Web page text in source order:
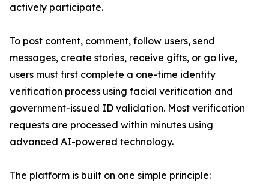
actively participate.
To post content, comment, follow users, send
messages, create stories, receive gifts, or go live,
users must first complete a one-time identity
verification process using facial verification and
government-issued ID validation. Most verification
requests are processed within minutes using
advanced AI-powered technology.
The platform is built on one simple principle: